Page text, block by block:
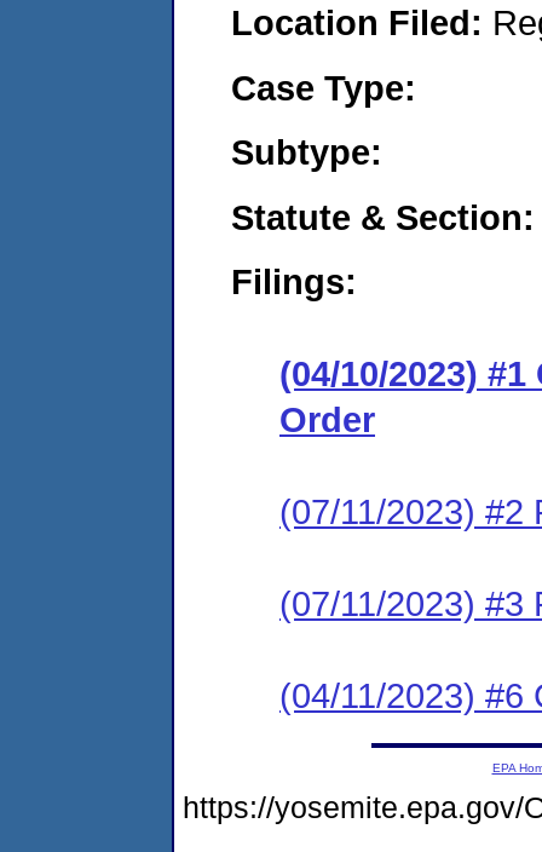
Location Filed:
Case Type:
Subtype:
Statute & Section:
Filings:
(04/10/2023)
Order
(07/11/2023) #2
(07/11/2023) #3
(04/11/2023) #6
EPA
https://yosemite.epa.gov/